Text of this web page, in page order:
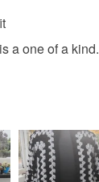
a one of a kind.